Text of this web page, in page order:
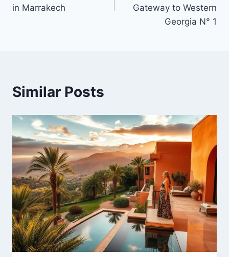
in Marrakech
Gateway to Western
Georgia N° 1
Similar Posts